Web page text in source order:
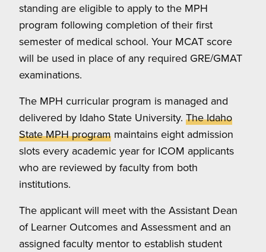
standing are eligible to apply to the MPH
program following completion of their first
semester of medical school. Your MCAT score
will be used in place of any required GRE/GMAT
examinations.
The MPH curricular program is managed and
delivered by Idaho State University. The Idaho
State MPH program maintains eight admission
slots every academic year for ICOM applicants
who are reviewed by faculty from both
institutions.
The applicant will meet with the Assistant Dean
of Learner Outcomes and Assessment and an
assigned faculty mentor to establish student